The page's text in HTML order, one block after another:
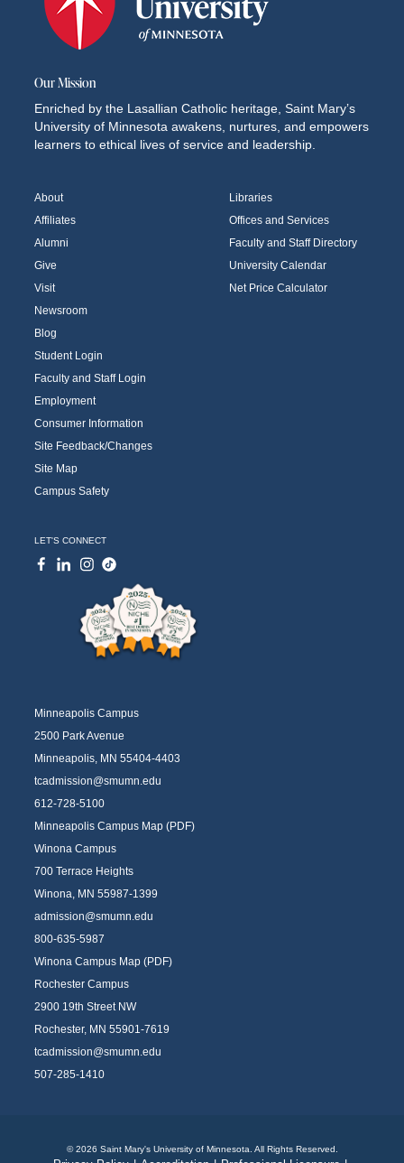
Our Mission
Enriched by the Lasallian Catholic heritage, Saint Mary’s
University of Minnesota awakens, nurtures, and empowers
learners to ethical lives of service and leadership.
About
Affiliates
Alumni
Give
Visit
Newsroom
Blog
Student Login
Faculty and Staff Login
Employment
Consumer Information
Site Feedback/Changes
Site Map
Campus Safety
Libraries
Offices and Services
Faculty and Staff Directory
University Calendar
Net Price Calculator
LET'S CONNECT
Minneapolis Campus
2500 Park Avenue
Minneapolis, MN 55404-4403
tcadmission@smumn.edu
612-728-5100
Minneapolis Campus Map (PDF)
Winona Campus
700 Terrace Heights
Winona, MN 55987-1399
admission@smumn.edu
800-635-5987
Winona Campus Map (PDF)
Rochester Campus
2900 19th Street NW
Rochester, MN 55901-7619
tcadmission@smumn.edu
507-285-1410
© 2026 Saint Mary's University of Minnesota. All Rights Reserved.